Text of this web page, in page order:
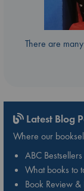
There are
Latest Blog
Where our
ABC
What books to
Book Review